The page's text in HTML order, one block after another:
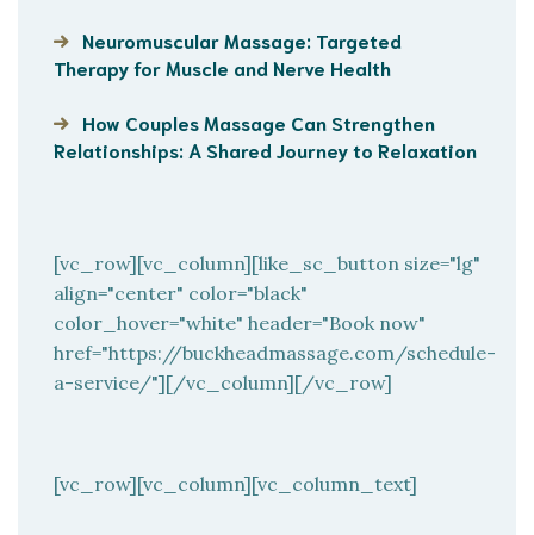
Neuromuscular Massage: Targeted
Therapy for Muscle and Nerve Health
How Couples Massage Can Strengthen
Relationships: A Shared Journey to Relaxation
[vc_row][vc_column][like_sc_button size="lg"
align="center" color="black"
color_hover="white" header="Book now"
href="https://buckheadmassage.com/schedule-
a-service/"][/vc_column][/vc_row]
[vc_row][vc_column][vc_column_text]